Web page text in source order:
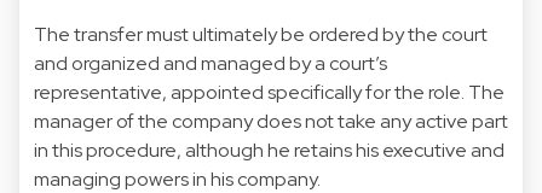
The transfer must ultimately be ordered by the court
and organized and managed by a court’s
representative, appointed specifically for the role. The
manager of the company does not take any active part
in this procedure, although he retains his executive and
managing powers in his company.